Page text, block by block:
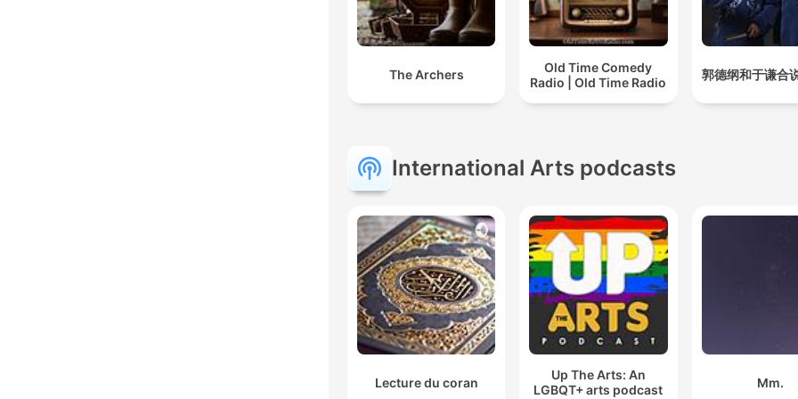
The Archers
Old Time Comedy
Radio | Old Time Radio
郭德纲和于谦合
International Arts podcasts
Lecture du coran
Up The Arts: An
LGBQT+ arts podcast
Mm.